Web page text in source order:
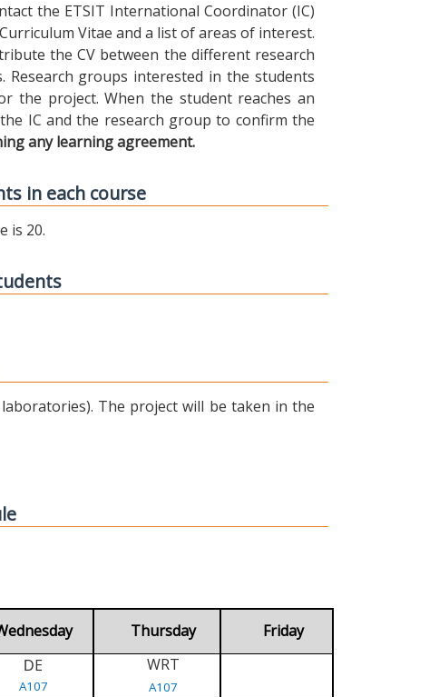
the ETSIT International Coordinator (IC)
Vitae and a list of areas of interest.
the CV between the different research
groups interested in the students
the project. When the student reaches an
IC and the research group to confirm the
any learning agreement.
in each course
is 20.
The project will be taken in the
Thursday Friday
DE
A107
WRT
A107